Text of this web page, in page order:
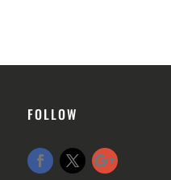
FOLLOW